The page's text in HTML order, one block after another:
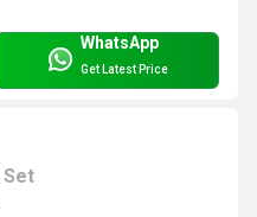
WhatsApp
Get Latest Price
Set